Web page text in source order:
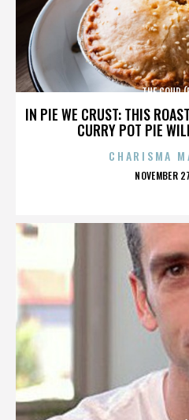
IN PIE WE CRUST: THIS
CURRY POT PIE
THE COUP
CHARISMA
NOVEMBER